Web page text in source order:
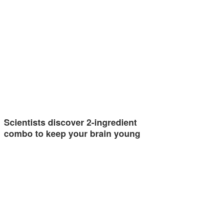
Scientists discover 2-ingredient
combo to keep your brain young